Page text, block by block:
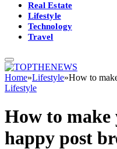
Real Estate
Lifestyle
Technology
Travel
Home»Lifestyle»How to
Lifestyle
How to
happy post